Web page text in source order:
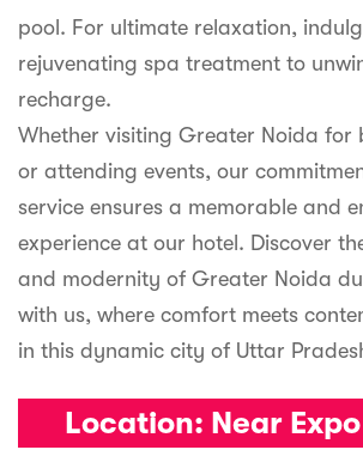
pool. For ultimate relaxation,
rejuvenating spa treatment to
recharge.
Whether visiting Greater Noida for
or attending events, our
service ensures a memorable and
experience at our hotel. Discover
and modernity of Greater Noida
with us, where comfort meets
in this dynamic city of Uttar
Location: Near